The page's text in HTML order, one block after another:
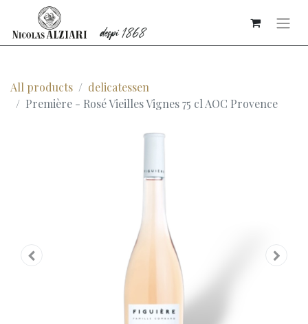
All products
delicatessen
Première - Rosé Vieilles Vignes 75 cl AOC Provence